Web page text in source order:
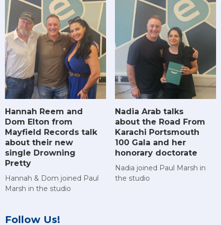
Hannah Reem and
Dom Elton from
Mayfield Records talk
about their new
single Drowning
Pretty
Hannah & Dom joined Paul
Marsh in the studio
Nadia Arab talks
about the Road From
Karachi Portsmouth
100 Gala and her
honorary doctorate
Nadia joined Paul Marsh in
the studio
Follow Us!